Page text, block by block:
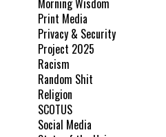
Morning Wisdom
Print Media
Privacy & Security
Project 2025
Racism
Random Shit
Religion
SCOTUS
Social Media